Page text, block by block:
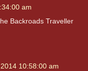
am
Backroads Traveller
10:58:00 am